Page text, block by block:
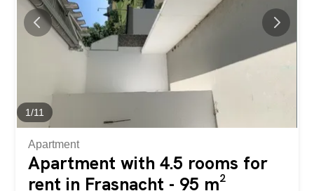
Sie unter: www.srimmo.ch
1/11
Apartment
Apartment with 4.5 rooms for
rent in Frasnacht - 95 m²